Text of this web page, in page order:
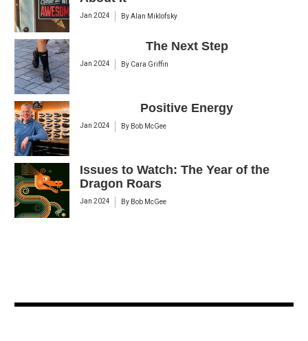
Jan 2024 ByAlan Miklofsky
The Next Step
Jan 2024 By Cara Griffin
Positive Energy
Jan 2024 By Bob McGee
Issues to Watch: The Year of the
Dragon Roars
Jan 2024 By Bob McGee